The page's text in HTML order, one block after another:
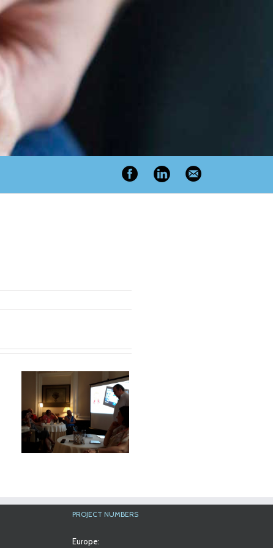
PROJECT NUMBERS
Europe: